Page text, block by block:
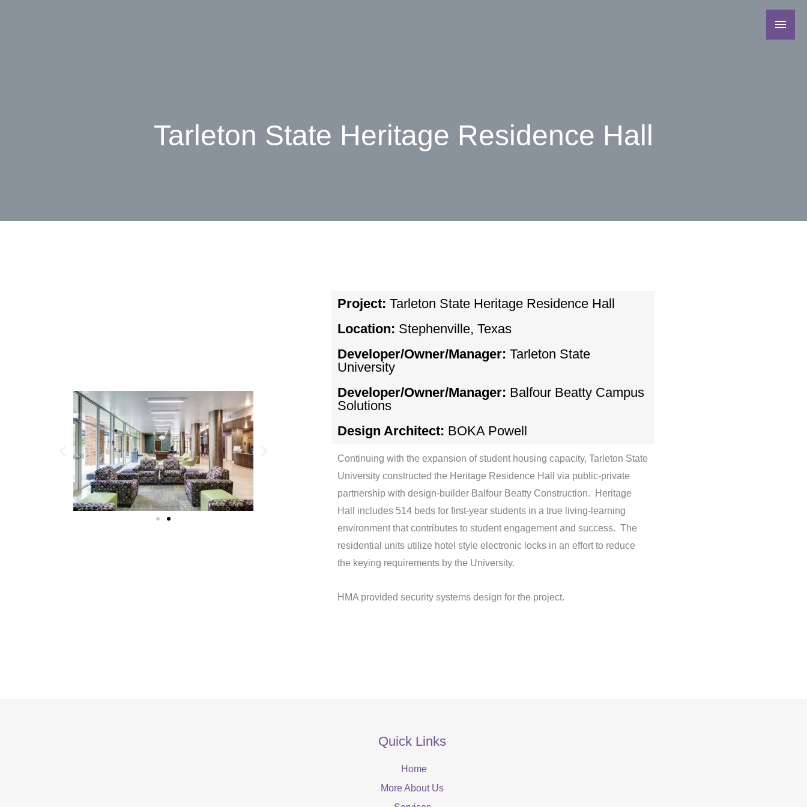
Tarleton State Heritage Residence Hall
Project: Tarleton State Heritage Residence Hall
Location: Stephenville, Texas
Developer/Owner/Manager: Tarleton State
University
Developer/Owner/Manager: Balfour Beatty Campus
Solutions
Design Architect: BOKA Powell
Continuing with the expansion of student housing capacity, Tarleton State
University constructed the Heritage Residence Hall via public-private
partnership with design-builder Balfour Beatty Construction. Heritage
Hall includes 514 beds for first-year students in a true living-learning
environment that contributes to student engagement and success. The
residential units utilize hotel style electronic locks in an effort to reduce
the keying requirements by the University.
HMA provided security systems design for the project.
Quick Links
Home
More About Us